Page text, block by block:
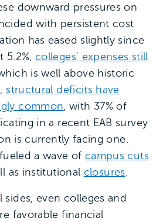
downward pressures on
with persistent cost
has eased slightly since
colleges’ expenses still
is well above historic
structural deficits have
common , with 37% of
in a recent EAB survey
is currently facing one.
a wave of campus cuts
as institutional closures
sides, even colleges and
favorable financial